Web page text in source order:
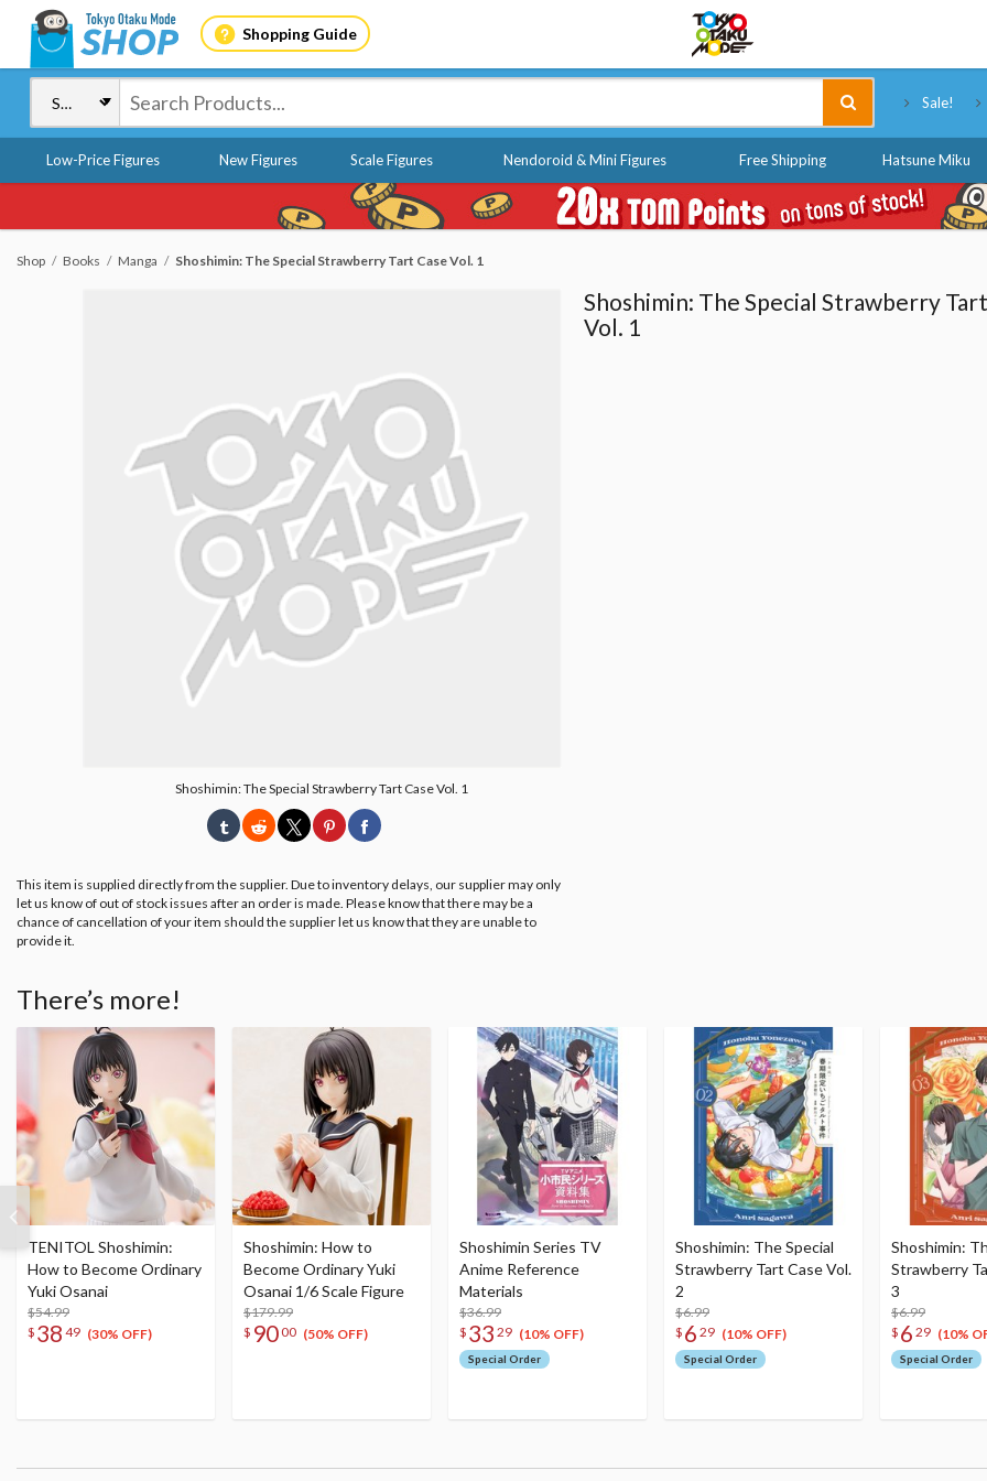
Shopping Guide
Sale!
Low-Price Figures New Figures Scale Figures Nendoroid & Mini Figures Free Shipping Hatsune Miku
Shop Books Manga Shoshimin: The Special Strawberry Tart Case Vol. 1
Shoshimin: The Special Strawberry Tart Case Vol. 1
This item is supplied directly from the supplier. Due to inventory delays, our supplier may only
let us know of out of stock issues after an order is made. Please know that there may be a
chance of cancellation of your item should the supplier let us know that they are unable to
provide it.
Shoshimin: The Special Strawberry
Vol. 1
There’s more!
TENITOL Shoshimin:
How to Become Ordinary
Yuki Osanai
$54.99
$ 38 49 (30% OFF)
Shoshimin: How to
Become Ordinary Yuki
Osanai 1/6 Scale Figure
$179.99
$ 9000 (50% OFF)
Shoshimin Series TV
Anime Reference
Materials
$36.99
$ 33 29 (10% OFF)
Special Order
Shoshimin: The Special
Strawberry Tart Case Vol.
2
$6.99
$ 6 29 (10% OFF)
Special Order
Shoshimin:
Strawberry
3
$6.99
$ 6 29 (10%
Special Order